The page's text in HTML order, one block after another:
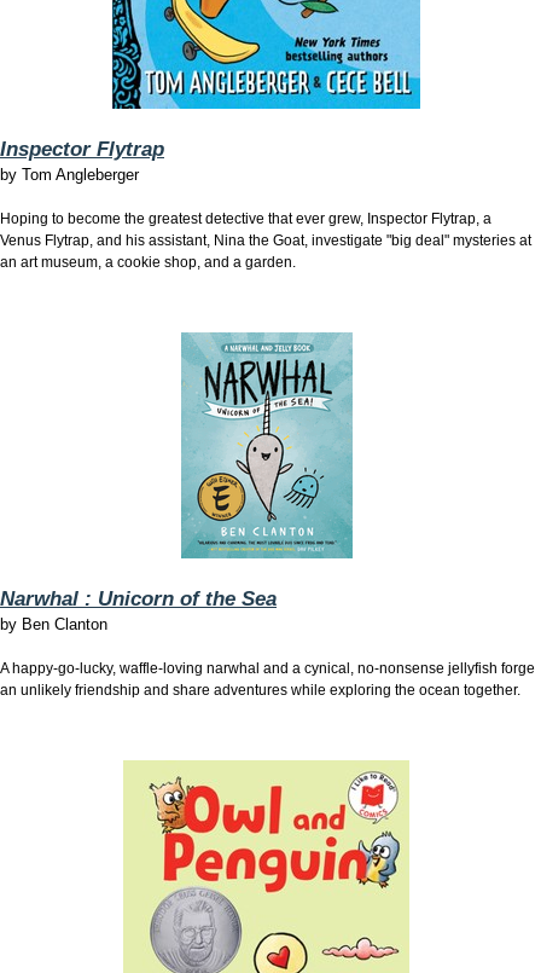
Inspector Flytrap
by Tom Angleberger
Hoping to become the greatest detective that ever grew, Inspector Flytrap, a
Venus Flytrap, and his assistant, Nina the Goat, investigate "big deal" mysteries at
an art museum, a cookie shop, and a garden.
Narwhal : Unicorn of the Sea
by Ben Clanton
A happy-go-lucky, waffle-loving narwhal and a cynical, no-nonsense jellyfish forge
an unlikely friendship and share adventures while exploring the ocean together.